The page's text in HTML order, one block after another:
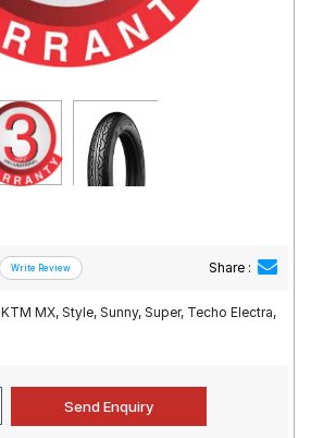
Share :
KTM MX, Style, Sunny, Super, Techo Electra,